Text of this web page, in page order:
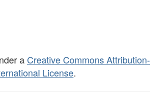
a Creative Commons Attribution-
License.